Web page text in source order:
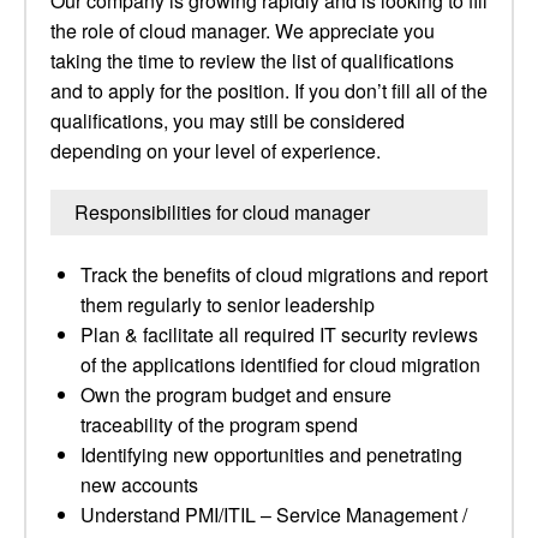
the role of cloud manager. We appreciate you
taking the time to review the list of qualifications
and to apply for the position. If you don’t fill all of the
qualifications, you may still be considered
depending on your level of experience.
Responsibilities for cloud manager
Track the benefits of cloud migrations and report
them regularly to senior leadership
Plan & facilitate all required IT security reviews
of the applications identified for cloud migration
Own the program budget and ensure
traceability of the program spend
Identifying new opportunities and penetrating
new accounts
Understand PMI/ITIL – Service Management /